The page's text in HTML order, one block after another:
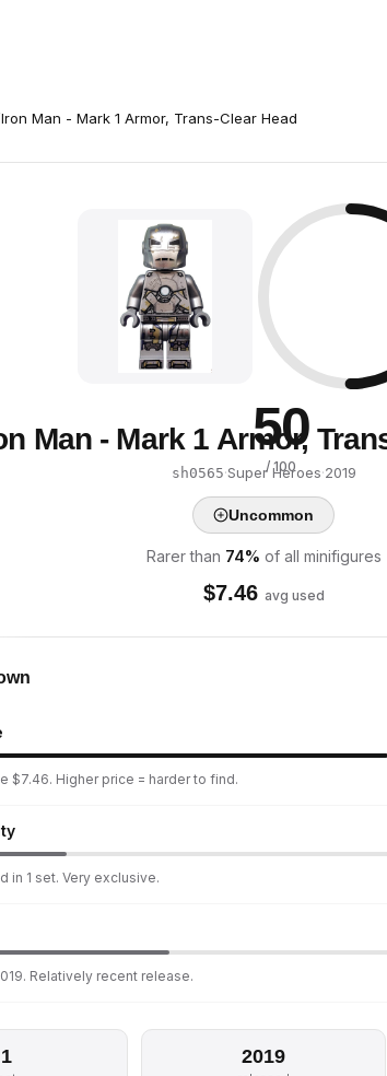
Iron Man - Mark 1 Armor, Trans-Clear Head
50
/ 100
Man - Mark 1 Armor,
sh0565·Super Heroes·2019
Uncommon
Rarer than 74% of all minifigures
$7.46 avg used
$7.46. Higher price = harder to find.
in 1 set. Very exclusive.
Relatively recent release.
1 2019